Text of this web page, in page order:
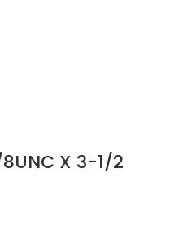
X 3-1/2